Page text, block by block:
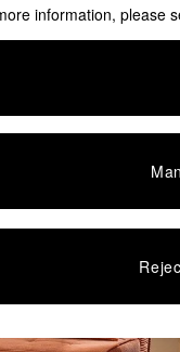
Story
information, please